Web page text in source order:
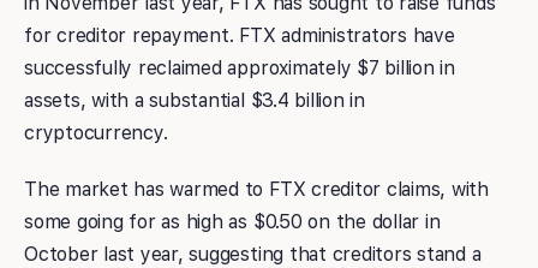
for creditor repayment. FTX administrators have
successfully reclaimed approximately $7 billion in
assets, with a substantial $3.4 billion in
cryptocurrency.
The market has warmed to FTX creditor claims, with
some going for as high as $0.50 on the dollar in
October last year, suggesting that creditors stand a